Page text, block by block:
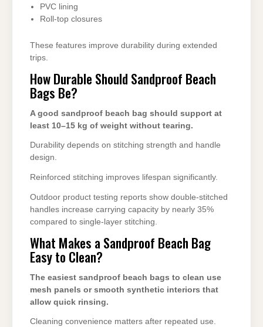
PVC lining
Roll-top closures
These features improve durability during extended
trips.
How Durable Should Sandproof Beach
Bags Be?
A good sandproof beach bag should support at
least 10–15 kg of weight without tearing.
Durability depends on stitching strength and handle
design.
Reinforced stitching improves lifespan significantly.
Outdoor product testing reports show double-stitched
handles increase carrying capacity by nearly 35%
compared to single-layer stitching.
What Makes a Sandproof Beach Bag
Easy to Clean?
The easiest sandproof beach bags to clean use
mesh panels or smooth synthetic interiors that
allow quick rinsing.
Cleaning convenience matters after repeated use.